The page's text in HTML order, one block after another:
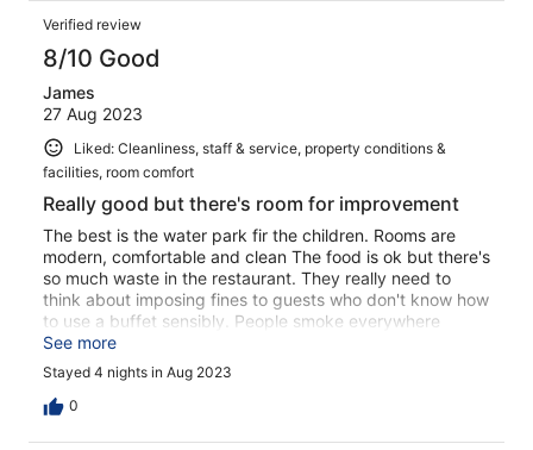
Verified review
8/10 Good
James
27 Aug 2023
Liked: Cleanliness, staff & service, property conditions &
facilities, room comfort
Really good but there's room for improvement
The best is the water park fir the children. Rooms are
modern, comfortable and clean The food is ok but there's
so much waste in the restaurant. They really need to
think about imposing fines to guests who don't know how
to use a buffet sensibly. People smoke everywhere
outside and nobody challenges them. This was very
annoying as I have young children.
See more
Stayed 4 nights in Aug 2023
0